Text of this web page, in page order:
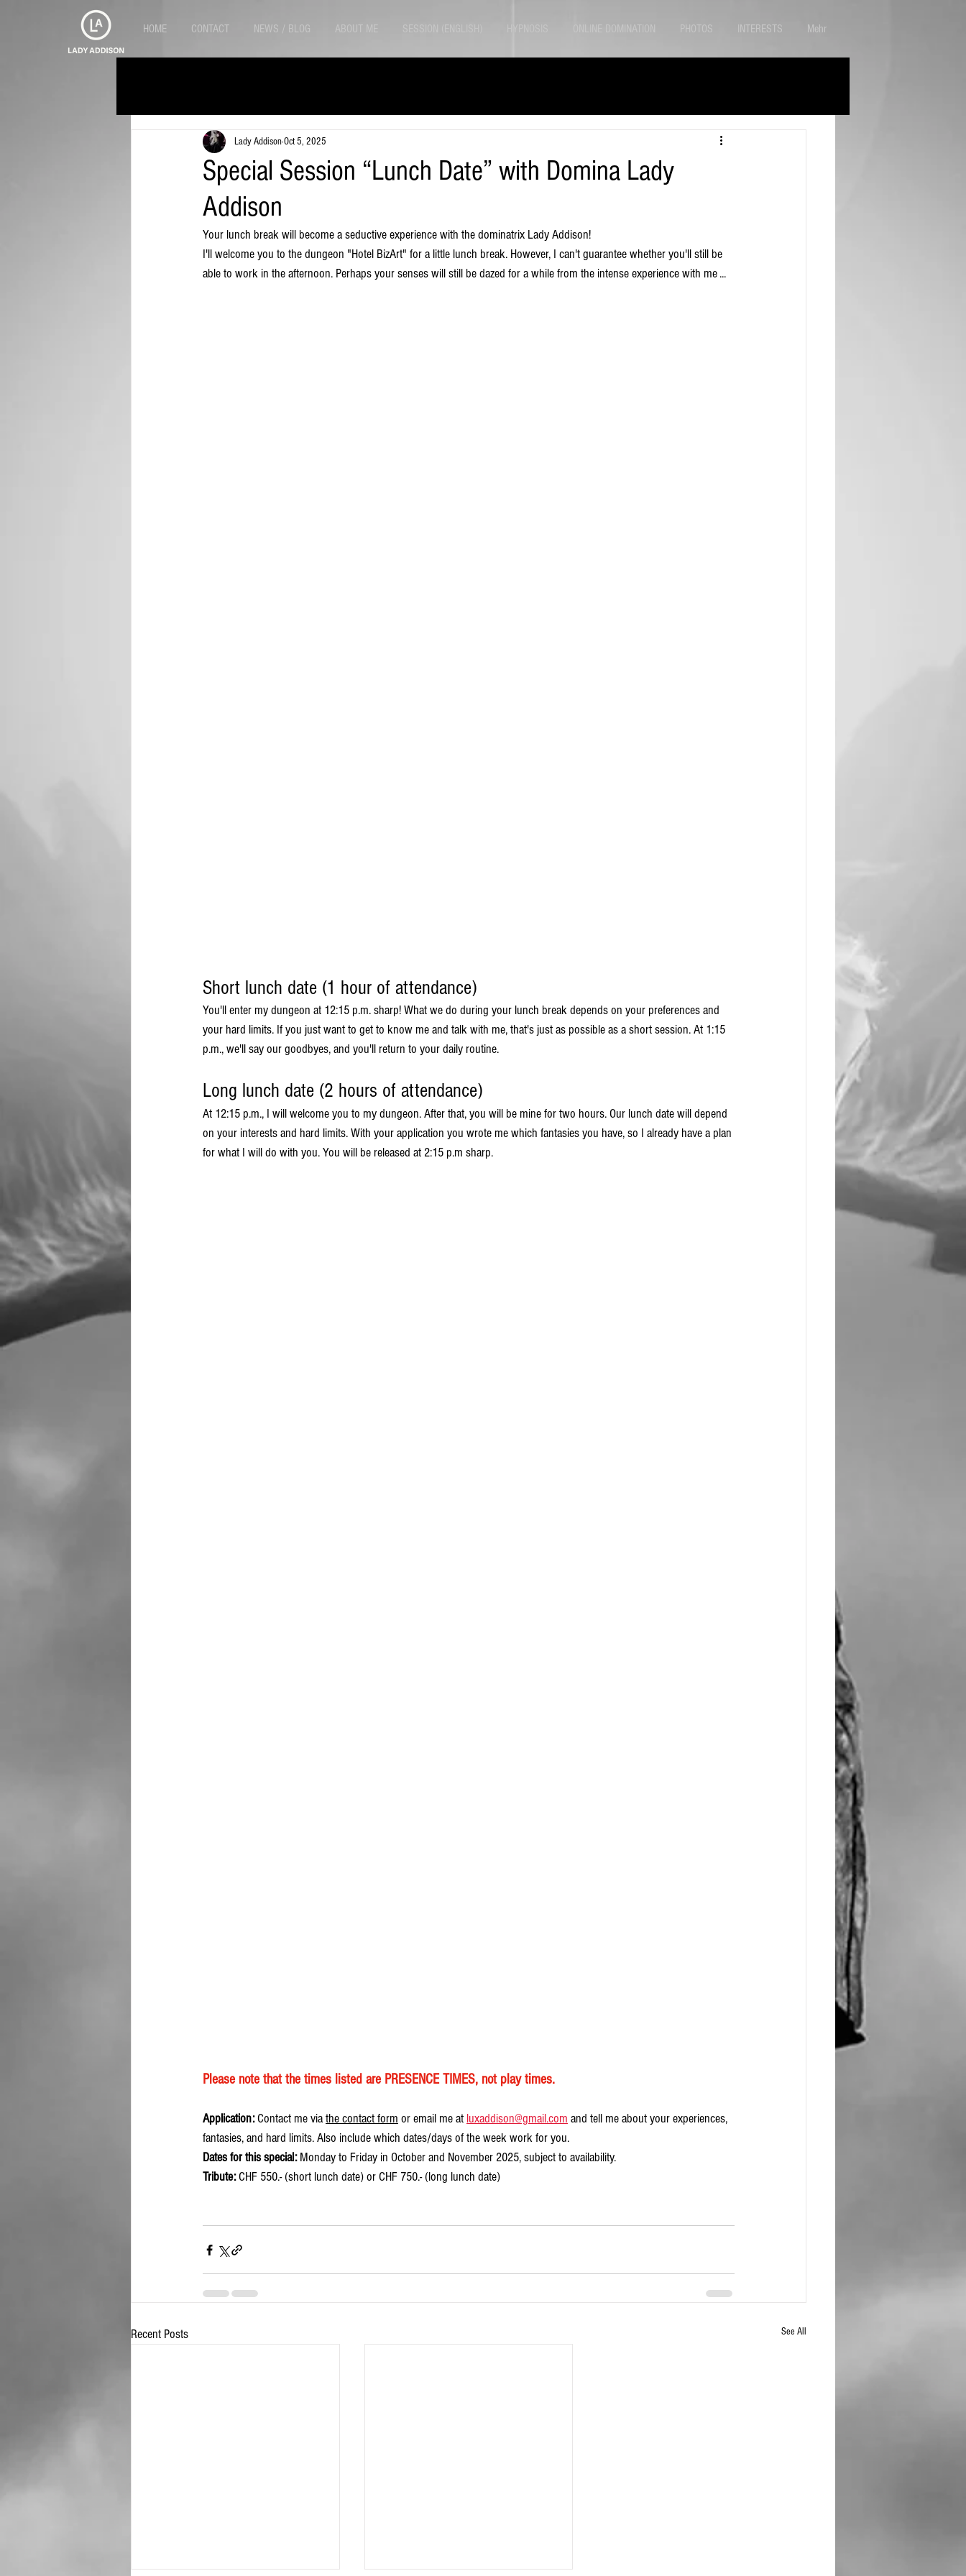
HOME CONTACT NEWS / BLOG ABOUT ME ONLINE DOMINATION PHOTOS INTERESTS Mehr
Special Session “Lunch Date” with Domina Lady
Addison
Lady AddisonOct 5, 2025
Your lunch break will become a seductive experience with the dominatrix Lady Addison!
I'll welcome you to the dungeon "Hotel BizArt" for a little lunch break. However, I can't guarantee whether you'll still be
able to work in the afternoon. Perhaps your senses will still be dazed for a while from the intense experience with me ...
Short lunch date (1 hour of attendance)
You'll enter my dungeon at 12:15 p.m. sharp! What we do during your lunch break depends on your preferences and
your hard limits. If you just want to get to know me and talk with me, that's just as possible as a short session. At 1:15
p.m., we'll say our goodbyes, and you'll return to your daily routine.
Long lunch date (2 hours of attendance)
At 12:15 p.m., I will welcome you to my dungeon. After that, you will be mine for two hours. Our lunch date will depend
on your interests and hard limits. With your application you wrote me which fantasies you have, so I already have a plan
for what I will do with you. You will be released at 2:15 p.m sharp.
Please note that the times listed are PRESENCE TIMES, not play times.
Application: Contact me via the contact form or email me at luxaddison@gmail.com and tell me about your experiences,
fantasies, and hard limits. Also include which dates/days of the week work for you.
Dates for this special: Monday to Friday in October and November 2025, subject to availability.
Tribute: CHF 550.- (short lunch date) or CHF 750.- (long lunch date)
Recent Posts See All